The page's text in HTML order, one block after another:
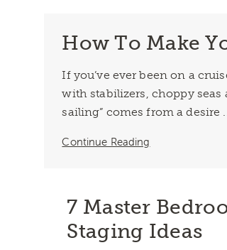
How To Make
If you’ve ever been on a
with stabilizers, choppy seas
sailing” comes from a desire
Continue Reading
7 Master
Staging Ideas